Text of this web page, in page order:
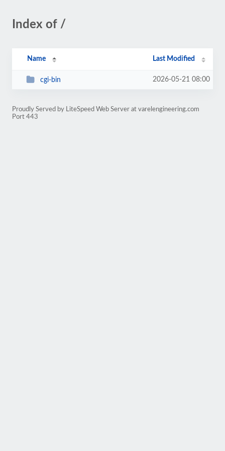
Index of /
Name Last Modified
cgi-bin 2026-05-21 08:00
Proudly Served by LiteSpeed Web Server at varelengineering.com
Port 443